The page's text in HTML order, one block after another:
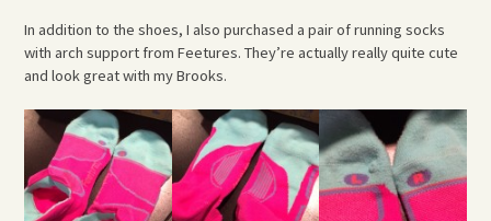
In addition to the shoes, I also purchased a pair of running socks
with arch support from Feetures. They’re actually really quite cute
and look great with my Brooks.